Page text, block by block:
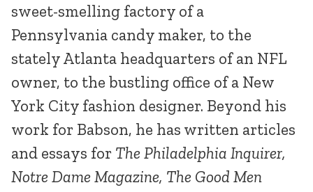
sweet-smelling factory of a
Pennsylvania candy maker, to the
stately Atlanta headquarters of an NFL
owner, to the bustling office of a New
York City fashion designer. Beyond his
work for Babson, he has written articles
and essays for The Philadelphia Inquirer,
Notre Dame Magazine, The Good Men